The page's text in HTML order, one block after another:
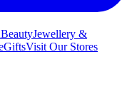
BeautyJewellery &
GiftsVisit Our Stores